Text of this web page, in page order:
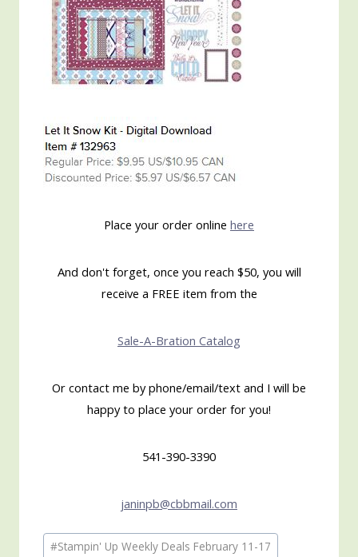
Place your order online here
And don't forget, once you reach $50, you will
receive a FREE item from the
Sale-A-Bration Catalog
Or contact me by phone/email/text and I will be
happy to place your order for you!
541-390-3390
janinpb@cbbmail.com
Post
#Stampin' Up Weekly Deals February 11-17